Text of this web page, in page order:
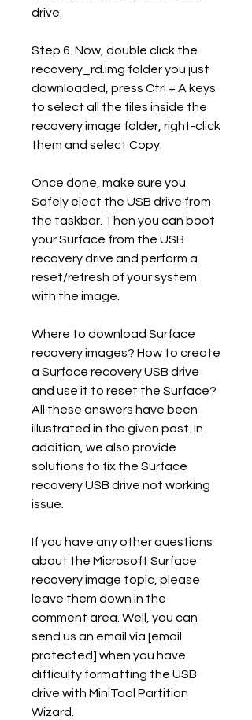
drive.
Step 6. Now, double click the
recovery_rd.img folder you just
downloaded, press Ctrl + A keys
to select all the files inside the
recovery image folder, right-click
them and select Copy.
Once done, make sure you
Safely eject the USB drive from
the taskbar. Then you can boot
your Surface from the USB
recovery drive and perform a
reset/refresh of your system
with the image.
Where to download Surface
recovery images? How to create
a Surface recovery USB drive
and use it to reset the Surface?
All these answers have been
illustrated in the given post. In
addition, we also provide
solutions to fix the Surface
recovery USB drive not working
issue.
If you have any other questions
about the Microsoft Surface
recovery image topic, please
leave them down in the
comment area. Well, you can
send us an email via [email
protected] when you have
difficulty formatting the USB
drive with MiniTool Partition
Wizard.